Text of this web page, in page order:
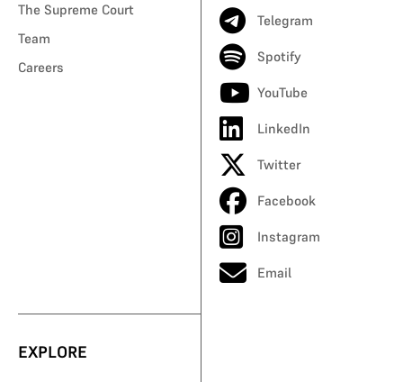
The Supreme Court
Team
Careers
Telegram
Spotify
YouTube
LinkedIn
Twitter
Facebook
Instagram
Email
EXPLORE